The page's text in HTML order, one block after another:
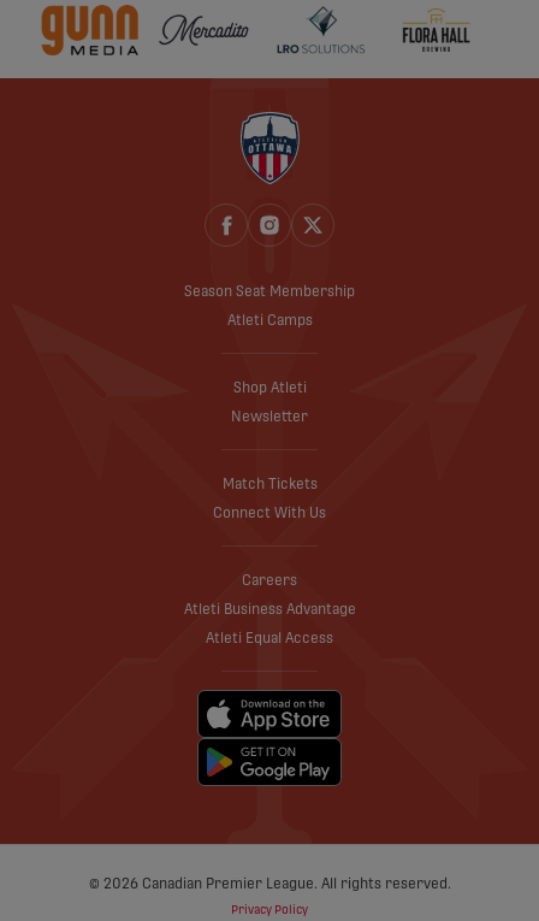
Season Seat Membership
Atleti Camps
Shop Atleti
Newsletter
Match Tickets
Connect With Us
Careers
Atleti Business Advantage
Atleti Equal Access
© 2026 Canadian Premier League. All rights reserved.
Privacy Policy